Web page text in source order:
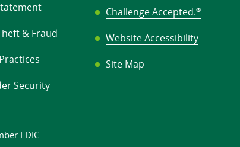
& Fraud
Security
Challenge Accepted.®
Website Accessibility
Site Map
FDIC.